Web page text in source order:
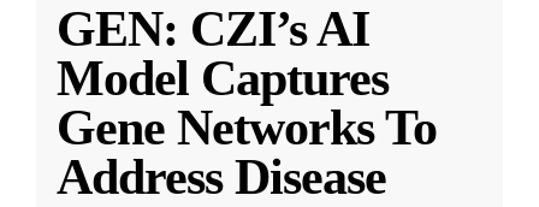
GEN: CZI’s AI
Model Captures
Gene Networks To
Address Disease